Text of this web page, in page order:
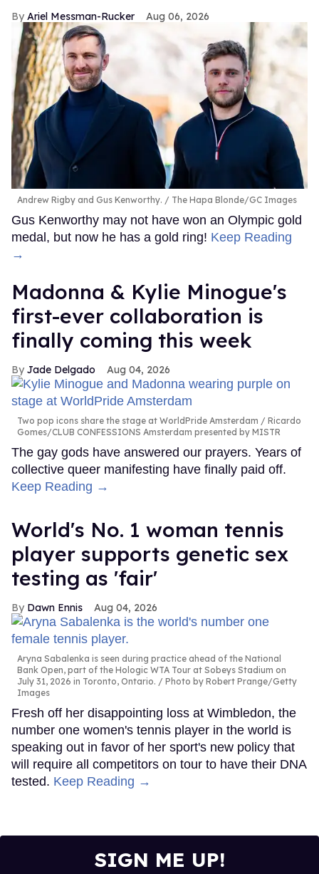
Ariel Messman-Rucker Aug 06, 2026
Andrew Rigby and Gus Kenworthy. The Hapa Blonde/GC Images
Gus Kenworthy may not have won an Olympic gold
medal, but now he has a gold ring! Keep Reading
→
Madonna & Kylie Minogue's
first-ever collaboration is
finally coming this week
Jade Delgado Aug 04, 2026
Two pop icons share the stage at WorldPride Amsterdam
Ricardo
Gomes/CLUB CONFESSIONS Amsterdam presented by MISTR
The gay gods have answered our prayers. Years of
collective queer manifesting have finally paid off.
Keep Reading →
World's No. 1 woman tennis
player supports genetic sex
testing as 'fair'
Dawn Ennis Aug 04, 2026
Aryna Sabalenka is seen during practice ahead of the National
Bank Open, part of the Hologic WTA Tour at Sobeys Stadium on
July 31, 2026 in Toronto, Ontario.
Photo by Robert Prange/Getty
Images
Fresh off her disappointing loss at Wimbledon, the
number one women's tennis player in the world is
speaking out in favor of her sport's new policy that
will require all competitors on tour to have their DNA
tested. Keep Reading →
SIGN ME UP!